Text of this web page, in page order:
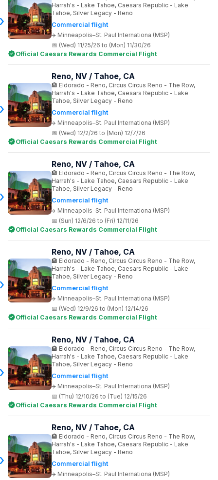
Commercial flight
Minneapolis–St. Paul Internationa (MSP)
Harrah's - Lake Tahoe, Caesars Republic - Lake
Tahoe, Silver Legacy - Reno
(Wed) 11/25/26 to (Mon) 11/30/26
Official Caesars Rewards Commercial Flight
Commercial flight
Minneapolis–St. Paul Internationa (MSP)
Reno, NV / Tahoe, CA
Eldorado - Reno, Circus Circus Reno - The Row,
Harrah's - Lake Tahoe, Caesars Republic - Lake
Tahoe, Silver Legacy - Reno
(Wed) 12/2/26 to (Mon) 12/7/26
Official Caesars Rewards Commercial Flight
Commercial flight
Minneapolis–St. Paul Internationa (MSP)
Reno, NV / Tahoe, CA
Eldorado - Reno, Circus Circus Reno - The Row,
Harrah's - Lake Tahoe, Caesars Republic - Lake
Tahoe, Silver Legacy - Reno
(Sun) 12/6/26 to (Fri) 12/11/26
Official Caesars Rewards Commercial Flight
Commercial flight
Minneapolis–St. Paul Internationa (MSP)
Reno, NV / Tahoe, CA
Eldorado - Reno, Circus Circus Reno - The Row,
Harrah's - Lake Tahoe, Caesars Republic - Lake
Tahoe, Silver Legacy - Reno
(Wed) 12/9/26 to (Mon) 12/14/26
Official Caesars Rewards Commercial Flight
Commercial flight
Minneapolis–St. Paul Internationa (MSP)
Reno, NV / Tahoe, CA
Eldorado - Reno, Circus Circus Reno - The Row,
Harrah's - Lake Tahoe, Caesars Republic - Lake
Tahoe, Silver Legacy - Reno
(Thu) 12/10/26 to (Tue) 12/15/26
Official Caesars Rewards Commercial Flight
Commercial flight
Minneapolis–St. Paul Internationa (MSP)
Reno, NV / Tahoe, CA
Eldorado - Reno, Circus Circus Reno - The Row,
Harrah's - Lake Tahoe, Caesars Republic - Lake
Tahoe, Silver Legacy - Reno